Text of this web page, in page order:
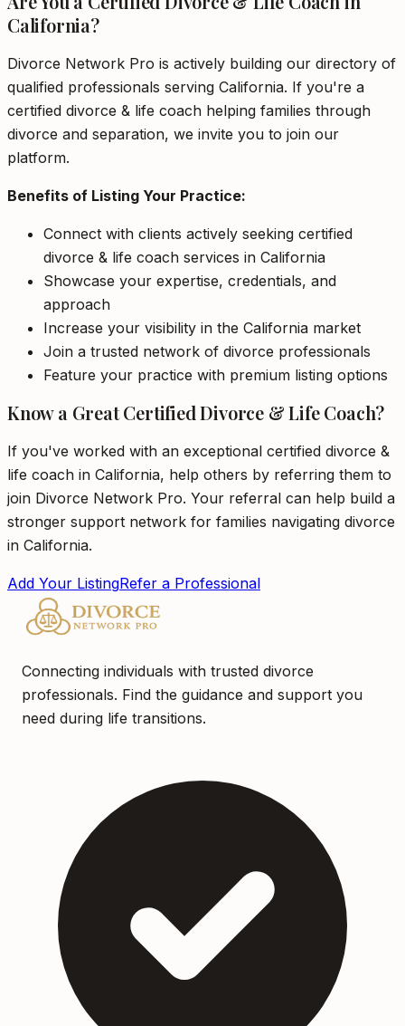
California?
Divorce Network Pro is actively building our directory of
qualified professionals serving California. If you're a
certified divorce & life coach helping families through
divorce and separation, we invite you to join our
platform.
Benefits of Listing Your Practice:
Connect with clients actively seeking certified
divorce & life coach services in California
Showcase your expertise, credentials, and
approach
Increase your visibility in the California market
Join a trusted network of divorce professionals
Feature your practice with premium listing options
Know a Great Certified Divorce & Life Coach?
If you've worked with an exceptional certified divorce &
life coach in California, help others by referring them to
join Divorce Network Pro. Your referral can help build a
stronger support network for families navigating divorce
in California.
Add Your ListingRefer a Professional
Connecting individuals with trusted divorce
professionals. Find the guidance and support you
need during life transitions.